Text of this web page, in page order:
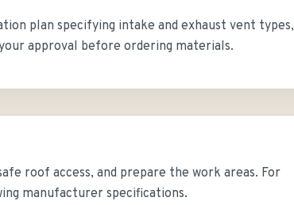
plan specifying intake and exhaust vent types,
approval before ordering materials.
roof access, and prepare the work areas. For
manufacturer specifications.